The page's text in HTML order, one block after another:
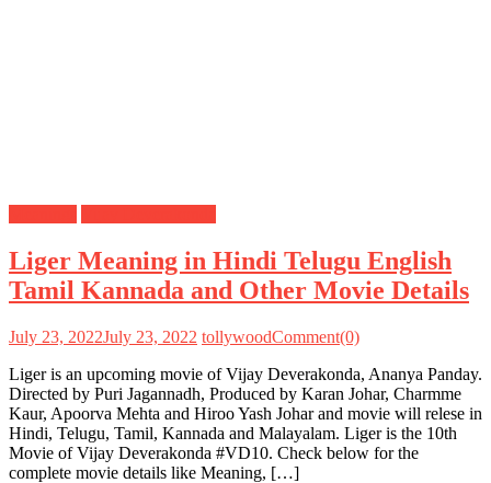
Liger Meaning in Hindi Telugu English
Tamil Kannada and Other Movie Details
July 23, 2022July 23, 2022 tollywoodComment(0)
Liger is an upcoming movie of Vijay Deverakonda, Ananya Panday.
Directed by Puri Jagannadh, Produced by Karan Johar, Charmme
Kaur, Apoorva Mehta and Hiroo Yash Johar and movie will relese in
Hindi, Telugu, Tamil, Kannada and Malayalam. Liger is the 10th
Movie of Vijay Deverakonda #VD10. Check below for the
complete movie details like Meaning, […]